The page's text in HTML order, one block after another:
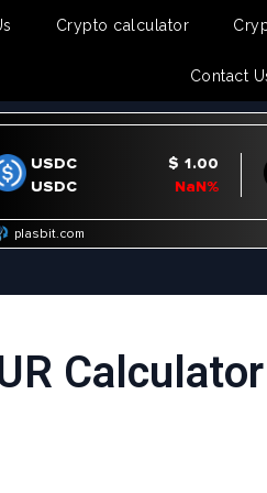
Crypto calculator
Contact
Calculator